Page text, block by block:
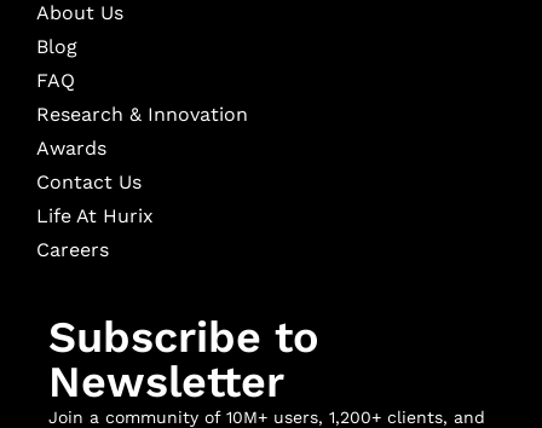
About Us
Blog
FAQ
Research & Innovation
Awards
Contact Us
Life At Hurix
Careers
Subscribe to
Newsletter
Join a community of 10M+ users, 1,200+ clients, and